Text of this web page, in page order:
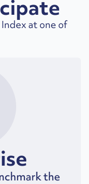
at one of
the